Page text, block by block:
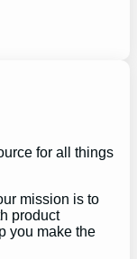
for all things
mission is to
product
you make the